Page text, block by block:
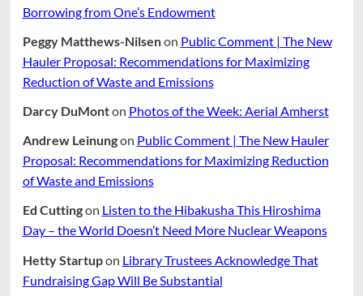
Borrowing from One’s Endowment
Peggy Matthews-Nilsenon Public Comment | The New
Hauler Proposal: Recommendations for Maximizing
Reduction of Waste and Emissions
Darcy DuMonton Photos of the Week: Aerial Amherst
Andrew Leinungon Public Comment | The New Hauler
Proposal: Recommendations for Maximizing Reduction
of Waste and Emissions
Ed Cuttingon Listen to the Hibakusha This Hiroshima
Day – the World Doesn’t Need More Nuclear Weapons
Hetty Startupon Library Trustees Acknowledge That
Fundraising Gap Will Be Substantial